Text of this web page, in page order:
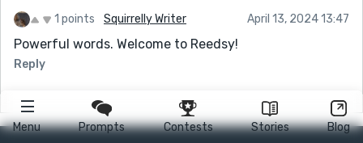
Menu Prompts Contests Stories Blog
1 points Squirrelly Writer April 13, 2024 13:47
Powerful words. Welcome to Reedsy!
Reply